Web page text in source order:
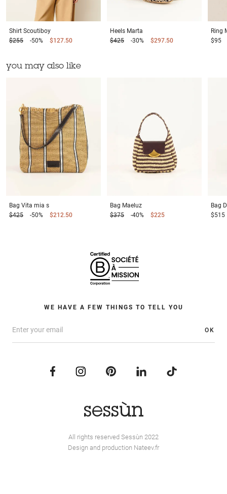
Shirt Scoutiboy
$255
-50% $127.50
Heels Marta
$425
-30% $297.50
Ring
$95
you may also like
Bag Vita mia s
$425
-50% $212.50
Bag Maeluz
$375
-40% $225
Bag
$515
WE HAVE A FEW THINGS TO TELL YOU
OK
All rights reserved Sessùn 2022
Design and production Nateev.fr